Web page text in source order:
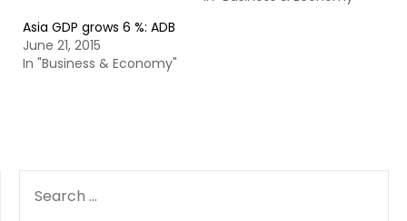
Asia GDP grows 6 %: ADB
June 21, 2015
In "Business & Economy"
FOR: